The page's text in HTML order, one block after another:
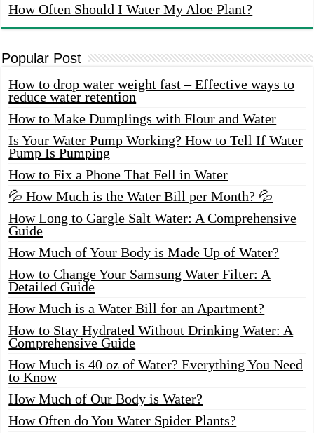
How Often Should I Water My Aloe Plant?
Popular Post
How to drop water weight fast – Effective ways to
reduce water retention
How to Make Dumplings with Flour and Water
Is Your Water Pump Working? How to Tell If Water
Pump Is Pumping
How to Fix a Phone That Fell in Water
💦 How Much is the Water Bill per Month? 💦
How Long to Gargle Salt Water: A Comprehensive
Guide
How Much of Your Body is Made Up of Water?
How to Change Your Samsung Water Filter: A
Detailed Guide
How Much is a Water Bill for an Apartment?
How to Stay Hydrated Without Drinking Water: A
Comprehensive Guide
How Much is 40 oz of Water? Everything You Need
to Know
How Much of Our Body is Water?
How Often do You Water Spider Plants?